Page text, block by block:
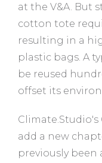
at the V&A. But
cotton tote
resulting in a
plastic bags. A
be reused
offset its
Climate.Studio's
add a new
previously been